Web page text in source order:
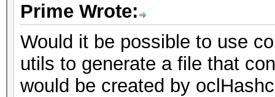
Prime Wrote:
Would it be possible to use
utils to generate a file that
would be created by